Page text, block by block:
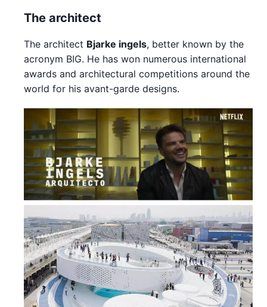
The architect
The architect Bjarke ingels, better known by the
acronym BIG. He has won numerous international
awards and architectural competitions around the
world for his avant-garde designs.